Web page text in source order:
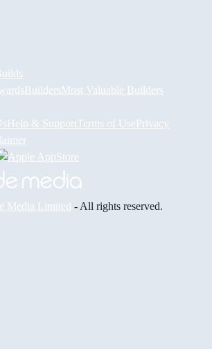
BuildersMost Valuable Builders
Help & Support Terms of UsePrivacy
Media Limited - All rights reserved.